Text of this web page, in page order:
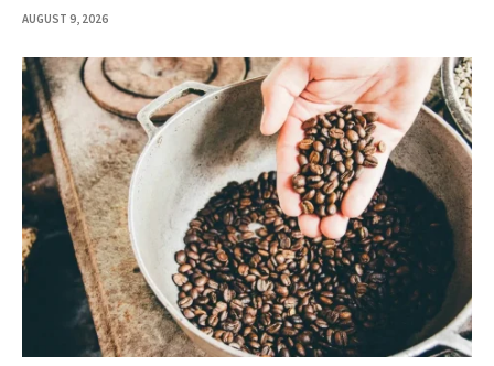
AUGUST 9, 2026